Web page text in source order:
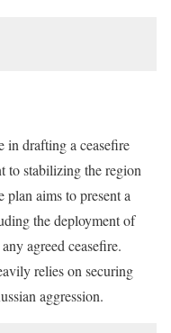
in drafting a ceasefire
to stabilizing the region
aims to present a
the deployment of
agreed ceasefire.
relies on securing
aggression.